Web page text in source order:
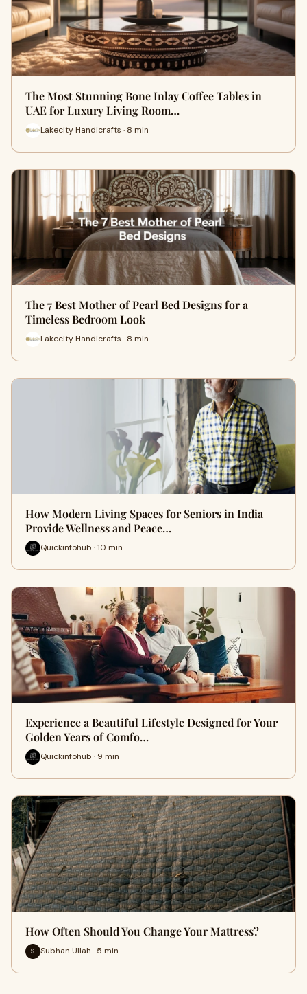
The Most Stunning Bone Inlay Coffee Tables in
UAE for Luxury Living Room…
Lakecity Handicrafts · 8 min
The 7 Best Mother of Pearl Bed Designs for a
Timeless Bedroom Look
Lakecity Handicrafts · 8 min
How Modern Living Spaces for Seniors in India
Provide Wellness and Peace…
Quickinfohub · 10 min
Experience a Beautiful Lifestyle Designed for Your
Golden Years of Comfo…
Quickinfohub · 9 min
How Often Should You Change Your Mattress?
S Subhan Ullah · 5 min